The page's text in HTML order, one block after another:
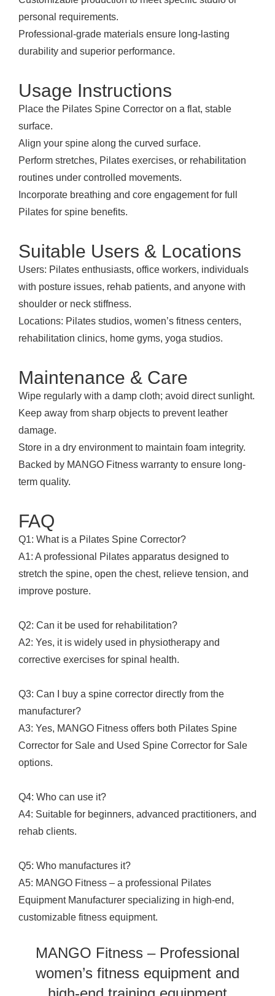
personal requirements.
Professional-grade materials ensure long-lasting
durability and superior performance.
Usage Instructions
Place the Pilates Spine Corrector on a flat, stable
surface.
Align your spine along the curved surface.
Perform stretches, Pilates exercises, or rehabilitation
routines under controlled movements.
Incorporate breathing and core engagement for full
Pilates for spine benefits.
Suitable Users & Locations
Users: Pilates enthusiasts, office workers, individuals
with posture issues, rehab patients, and anyone with
shoulder or neck stiffness.
Locations: Pilates studios, women’s fitness centers,
rehabilitation clinics, home gyms, yoga studios.
Maintenance & Care
Wipe regularly with a damp cloth; avoid direct sunlight.
Keep away from sharp objects to prevent leather
damage.
Store in a dry environment to maintain foam integrity.
Backed by MANGO Fitness warranty to ensure long-
term quality.
FAQ
Q1: What is a Pilates Spine Corrector?
A1: A professional Pilates apparatus designed to
stretch the spine, open the chest, relieve tension, and
improve posture.
Q2: Can it be used for rehabilitation?
A2: Yes, it is widely used in physiotherapy and
corrective exercises for spinal health.
Q3: Can I buy a spine corrector directly from the
manufacturer?
A3: Yes, MANGO Fitness offers both Pilates Spine
Corrector for Sale and Used Spine Corrector for Sale
options.
Q4: Who can use it?
A4: Suitable for beginners, advanced practitioners, and
rehab clients.
Q5: Who manufactures it?
A5: MANGO Fitness – a professional Pilates
Equipment Manufacturer specializing in high-end,
customizable fitness equipment.
MANGO Fitness – Professional
women’s fitness equipment and